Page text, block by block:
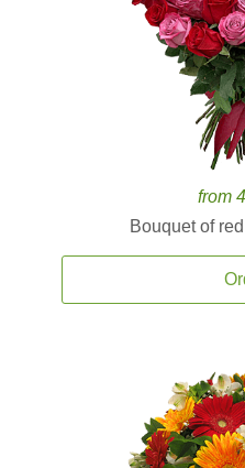
from
Bouquet of